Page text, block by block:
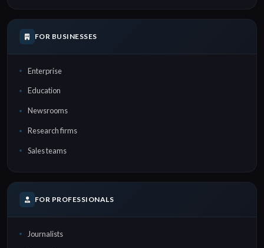
FOR BUSINESSES
Enterprise
Education
Newsrooms
Research firms
Sales teams
FOR PROFESSIONALS
Journalists